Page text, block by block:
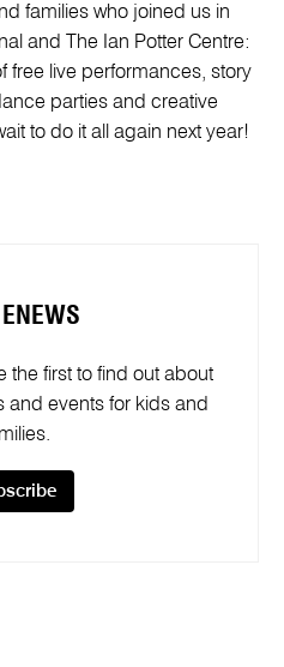
families who joined us in
and The Ian Potter Centre:
free live performances, story
parties and creative
to do it all again next year!
the first to find out about
and events for kids and